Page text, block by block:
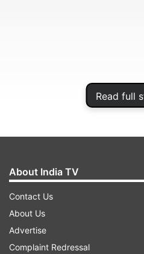
Read full
Dhola village comes
enjoys the smart village
Pranav Mukherjee
About India TV
Contact Us
About Us
Advertise
Complaint Redressal